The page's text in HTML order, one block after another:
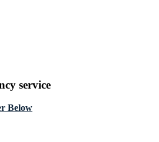
service
Below